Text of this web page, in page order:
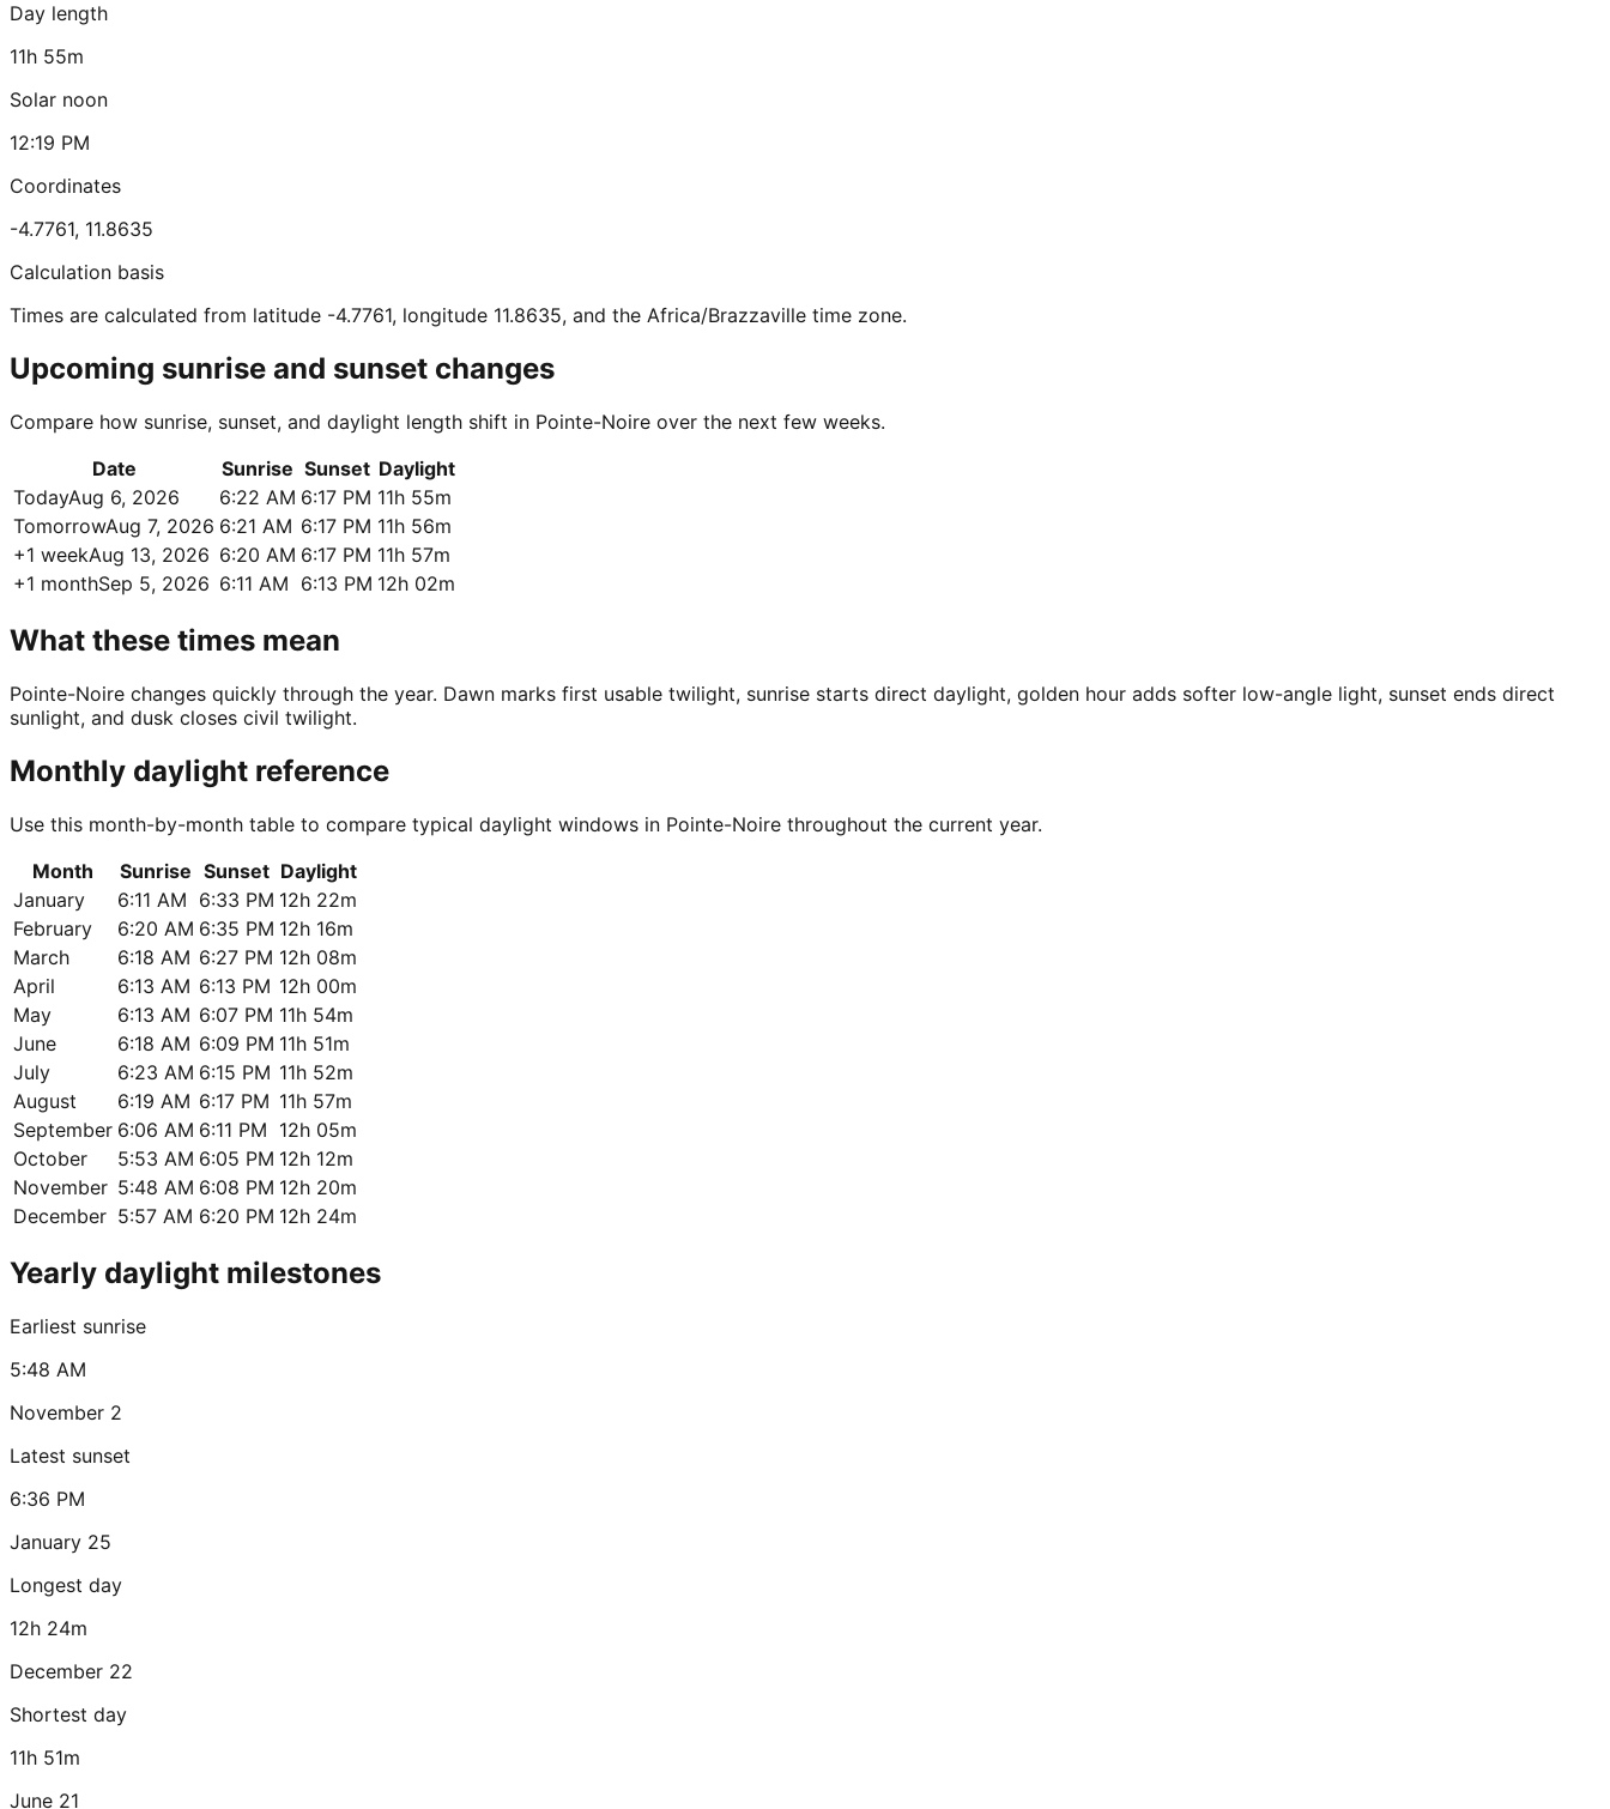
Day length
11h 55m
Solar noon
12:19 PM
Coordinates
-4.7761, 11.8635
Calculation basis
Times are calculated from latitude -4.7761, longitude 11.8635, and the Africa/Brazzaville time zone.
Upcoming sunrise and sunset changes
Compare how sunrise, sunset, and daylight length shift in Pointe-Noire over the next few weeks.
Date
Sunrise Sunset Daylight
TodayAug 6, 2026 6:22 AM 6:17 PM 11h 55m
TomorrowAug 7, 2026 6:21 AM 6:17 PM 11h 56m
+1 weekAug 13, 2026 6:20 AM 6:17 PM 11h 57m
+1 monthSep 5, 2026 6:11 AM 6:13 PM 12h 02m
What these times mean
Pointe-Noire changes quickly through the year. Dawn marks first usable twilight, sunrise starts direct daylight, golden hour adds softer low-angle light, sunset ends direct
sunlight, and dusk closes civil twilight.
Monthly daylight reference
Use this month-by-month table to compare typical daylight windows in Pointe-Noire throughout the current year.
Month
Sunrise Sunset Daylight
January
6:11 AM 6:33 PM 12h 22m
February
6:20 AM 6:35 PM 12h 16m
March
6:18 AM 6:27 PM 12h 08m
April
6:13 AM 6:13 PM 12h 00m
May
6:13 AM 6:07 PM 11h 54m
June
6:18 AM 6:09 PM 11h 51m
July
6:23 AM 6:15 PM 11h 52m
August
6:19 AM 6:17 PM 11h 57m
September 6:06 AM 6:11 PM 12h 05m
October
5:53 AM 6:05 PM 12h 12m
November 5:48 AM 6:08 PM 12h 20m
December 5:57 AM 6:20 PM 12h 24m
Yearly daylight milestones
Earliest sunrise
5:48 AM
November 2
Latest sunset
6:36 PM
January 25
Longest day
12h 24m
December 22
Shortest day
11h 51m
June 21